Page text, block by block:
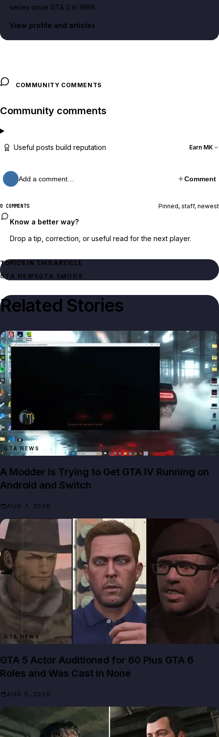
series since GTA 2 in 1999.
View profile and articles
COMMUNITY COMMENTS
Community comments
Useful posts build reputation Earn MK
Add a comment… Comment
0 COMMENTS Pinned, staff, newest
Know a better way?
Drop a tip, correction, or useful read for the next player.
TOPICS IN THIS ARTICLE
GTA NEWSGTA 5 MODS
Related Stories
GTA NEWS
A Modder Is Trying to Get GTA IV Running on
Android and Switch
AUG 7, 2026
GTA NEWS
GTA 5 Actor Auditioned for 60 Plus GTA 6
Roles and Was Cast in None
AUG 5, 2026